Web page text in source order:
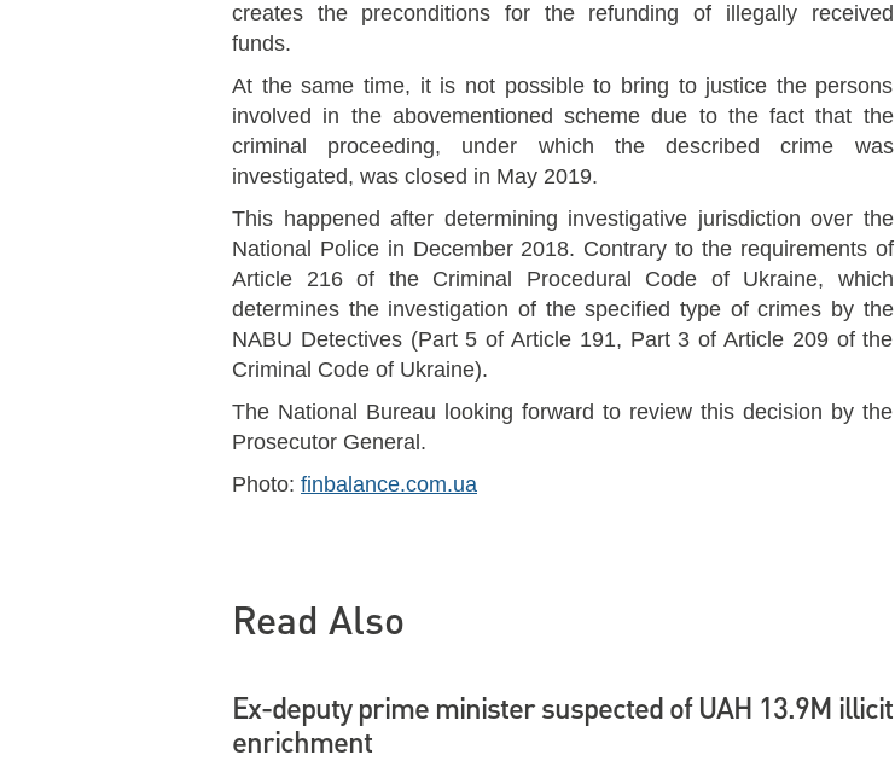
creates the preconditions for the refunding of illegally received
funds.
At the same time, it is not possible to bring to justice the persons
involved in the abovementioned scheme due to the fact that the
criminal proceeding, under which the described crime was
investigated, was closed in May 2019.
This happened after determining investigative jurisdiction over the
National Police in December 2018. Contrary to the requirements of
Article 216 of the Criminal Procedural Code of Ukraine, which
determines the investigation of the specified type of crimes by the
NABU Detectives (Part 5 of Article 191, Part 3 of Article 209 of the
Criminal Code of Ukraine).
The National Bureau looking forward to review this decision by the
Prosecutor General.
Photo: finbalance.com.ua
Read Also
Ex-deputy prime minister suspected of UAH 13.9M illicit
enrichment